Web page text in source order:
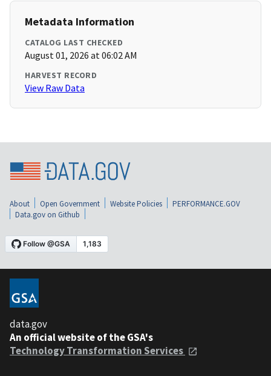
Metadata Information
CATALOG LAST CHECKED
August 01, 2026 at 06:02 AM
HARVEST RECORD
View Raw Data
About Open Government Website Policies
PERFORMANCE.GOV
Data.gov on Github
data.gov
An official website of the GSA's
Technology Transformation Services